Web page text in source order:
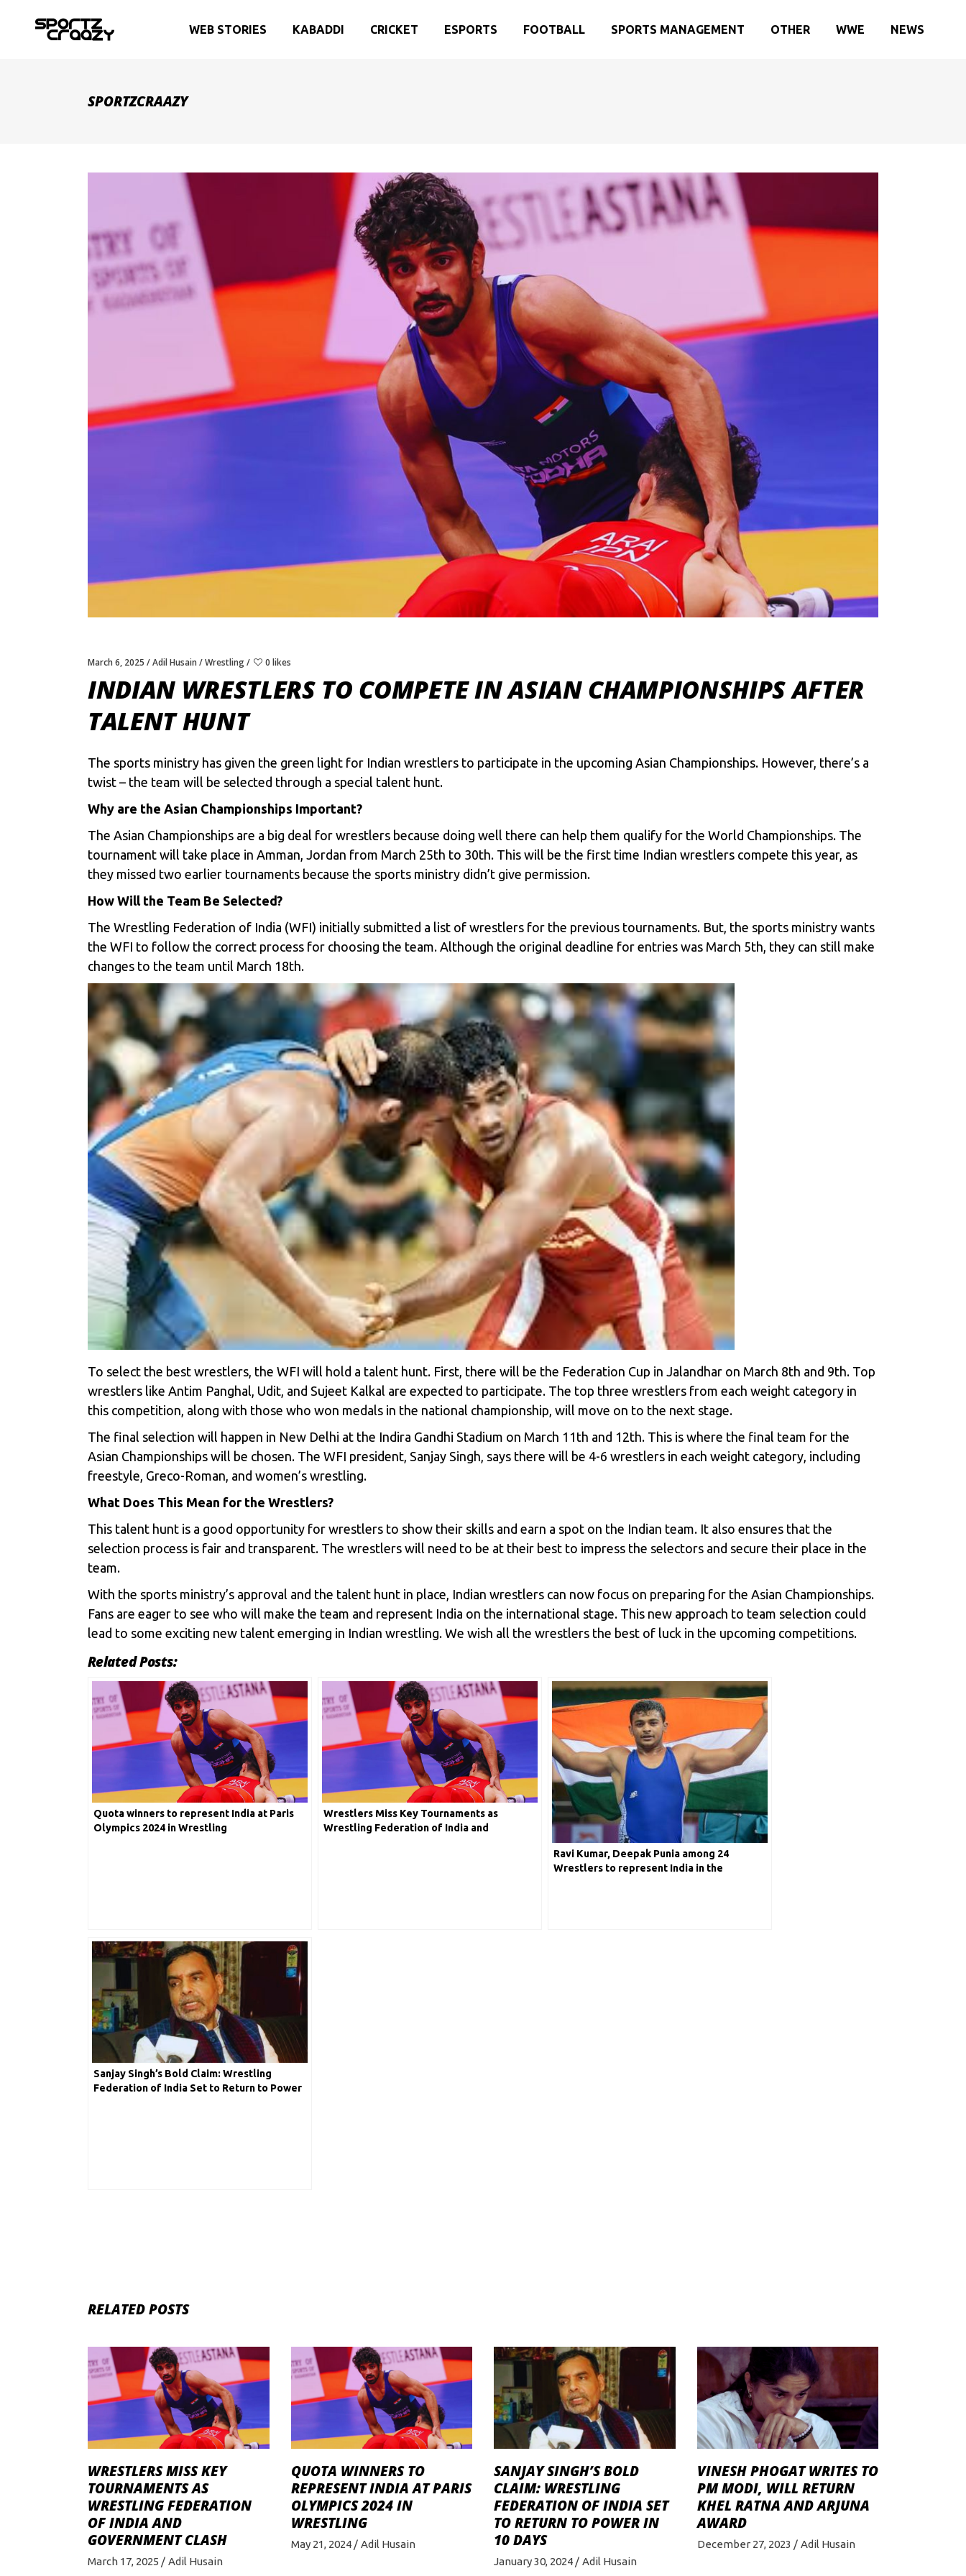
WEB STORIES KABADDI CRICKET ESPORTS FOOTBALL SPORTS MANAGEMENT OTHER WWE NEWS
SPORTZCRAAZY
March 6, 2025 Adil Husain Wrestling 0 likes
INDIAN WRESTLERS TO COMPETE IN ASIAN CHAMPIONSHIPS AFTER
TALENT HUNT
The sports ministry has given the green light for Indian wrestlers to participate in the upcoming Asian Championships. However, there’s a
twist – the team will be selected through a special talent hunt.
Why are the Asian Championships Important?
The Asian Championships are a big deal for wrestlers because doing well there can help them qualify for the World Championships. The
tournament will take place in Amman, Jordan from March 25th to 30th. This will be the first time Indian wrestlers compete this year, as
they missed two earlier tournaments because the sports ministry didn’t give permission.
How Will the Team Be Selected?
The Wrestling Federation of India (WFI) initially submitted a list of wrestlers for the previous tournaments. But, the sports ministry wants
the WFI to follow the correct process for choosing the team. Although the original deadline for entries was March 5th, they can still make
changes to the team until March 18th.
To select the best wrestlers, the WFI will hold a talent hunt. First, there will be the Federation Cup in Jalandhar on March 8th and 9th. Top
wrestlers like Antim Panghal, Udit, and Sujeet Kalkal are expected to participate. The top three wrestlers from each weight category in
this competition, along with those who won medals in the national championship, will move on to the next stage.
The final selection will happen in New Delhi at the Indira Gandhi Stadium on March 11th and 12th. This is where the final team for the
Asian Championships will be chosen. The WFI president, Sanjay Singh, says there will be 4-6 wrestlers in each weight category, including
freestyle, Greco-Roman, and women’s wrestling.
What Does This Mean for the Wrestlers?
This talent hunt is a good opportunity for wrestlers to show their skills and earn a spot on the Indian team. It also ensures that the
selection process is fair and transparent. The wrestlers will need to be at their best to impress the selectors and secure their place in the
team.
With the sports ministry’s approval and the talent hunt in place, Indian wrestlers can now focus on preparing for the Asian Championships.
Fans are eager to see who will make the team and represent India on the international stage. This new approach to team selection could
lead to some exciting new talent emerging in Indian wrestling. We wish all the wrestlers the best of luck in the upcoming competitions.
Related Posts:
Quota winners to represent India at Paris
Olympics 2024 in Wrestling
Wrestlers Miss Key Tournaments as
Wrestling Federation of India and
Ravi Kumar, Deepak Punia among 24
Wrestlers to represent India in the
Sanjay Singh’s Bold Claim: Wrestling
Federation of India Set to Return to Power
RELATED POSTS
WRESTLERS MISS KEY
TOURNAMENTS AS
WRESTLING FEDERATION
OF INDIA AND
GOVERNMENT CLASH
March 17, 2025 Adil Husain
QUOTA WINNERS TO
REPRESENT INDIA AT PARIS
OLYMPICS 2024 IN
WRESTLING
May 21, 2024 Adil Husain
SANJAY SINGH’S BOLD
CLAIM: WRESTLING
FEDERATION OF INDIA SET
TO RETURN TO POWER IN
10 DAYS
January 30, 2024 Adil Husain
VINЕSH PHOGAT WRITES TO
PM MODI, WILL RETURN
KHEL RATNA AND ARJUNA
AWARD
December 27, 2023 Adil Husain